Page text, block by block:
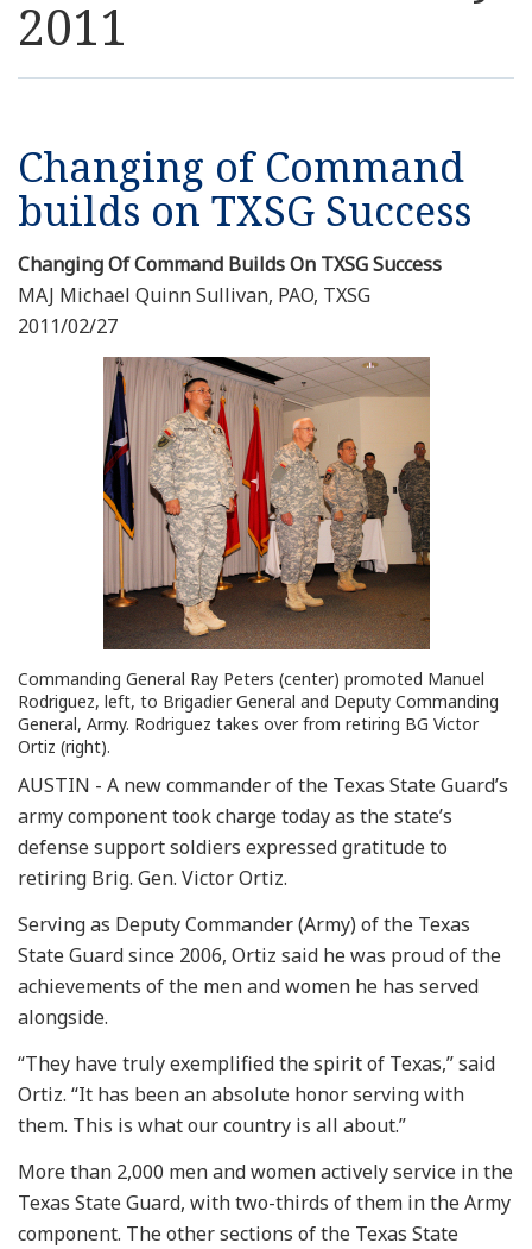
Resources
Contact Us
2011
Changing of Command
builds on TXSG Success
Changing Of Command Builds On TXSG Success
MAJ Michael Quinn Sullivan, PAO, TXSG
2011/02/27
Commanding General Ray Peters (center) promoted Manuel
Rodriguez, left, to Brigadier General and Deputy Commanding
General, Army. Rodriguez takes over from retiring BG Victor
Ortiz (right).
AUSTIN - A new commander of the Texas State Guard’s
army component took charge today as the state’s
defense support soldiers expressed gratitude to
retiring Brig. Gen. Victor Ortiz.
Serving as Deputy Commander (Army) of the Texas
State Guard since 2006, Ortiz said he was proud of the
achievements of the men and women he has served
alongside.
“They have truly exemplified the spirit of Texas,” said
Ortiz. “It has been an absolute honor serving with
them. This is what our country is all about.”
More than 2,000 men and women actively service in the
Texas State Guard, with two-thirds of them in the Army
component. The other sections of the Texas State